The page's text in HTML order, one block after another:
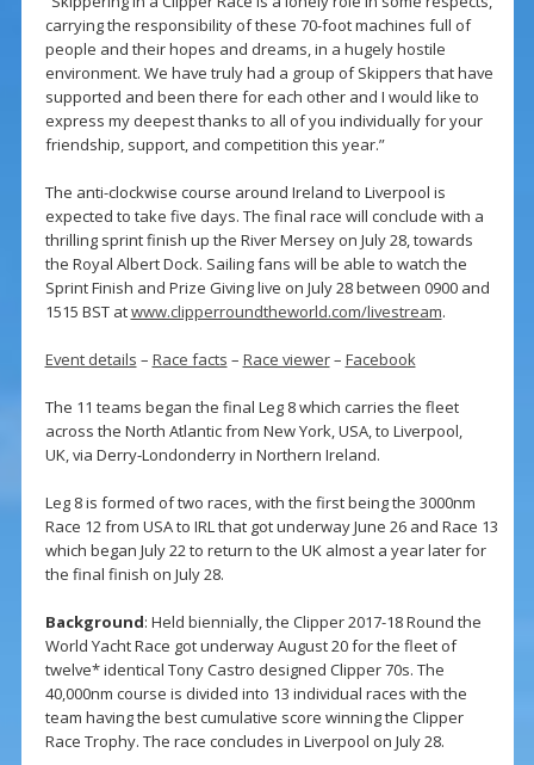
carrying the responsibility of these 70-foot machines full of
people and their hopes and dreams, in a hugely hostile
environment. We have truly had a group of Skippers that have
supported and been there for each other and I would like to
express my deepest thanks to all of you individually for your
friendship, support, and competition this year.”
The anti-clockwise course around Ireland to Liverpool is
expected to take five days. The final race will conclude with a
thrilling sprint finish up the River Mersey on July 28, towards
the Royal Albert Dock. Sailing fans will be able to watch the
Sprint Finish and Prize Giving live on July 28 between 0900 and
1515 BST atwww.clipperroundtheworld.com/livestream.
Event details – Race facts – Race viewer– Facebook
The 11 teams began the final Leg 8 which carries the fleet
across the North Atlantic from New York, USA, to Liverpool,
UK, via Derry-Londonderry in Northern Ireland.
Leg 8 is formed of two races, with the first being the 3000nm
Race 12 from USA to IRL that got underway June 26 and Race 13
which began July 22 to return to the UK almost a year later for
the final finish on July 28.
Background: Held biennially, the Clipper 2017-18 Round the
World Yacht Race got underway August 20 for the fleet of
twelve* identical Tony Castro designed Clipper 70s. The
40,000nm course is divided into 13 individual races with the
team having the best cumulative score winning the Clipper
Race Trophy. The race concludes in Liverpool on July 28.